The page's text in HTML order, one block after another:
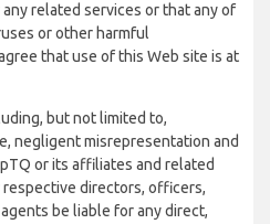
related services or that any of
or other harmful
that use of this Web site is at
but not limited to,
negligent misrepresentation and
or its affiliates and related
respective directors, officers,
be liable for any direct,